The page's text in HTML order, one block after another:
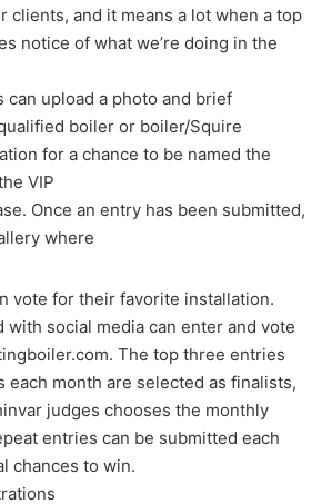
clients, and it means a lot when a top
notice of what we’re doing in the
can upload a photo and brief
boiler or boiler/Squire
for a chance to be named the
VIP
Once an entry has been submitted,
where
vote for their favorite installation.
with social media can enter and vote
The top three entries
each month are selected as finalists,
judges chooses the monthly
entries can be submitted each
chances to win.